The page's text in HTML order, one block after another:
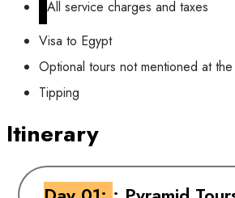
All service charges and taxes
Visa to Egypt
Optional tours not mentioned at
Tipping
Itinerary